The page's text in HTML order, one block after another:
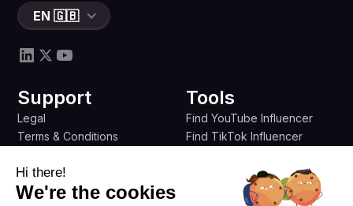
EN 🇬🇧
Support
Legal
Terms & Conditions
Refund Policy
Tools
Find YouTube Influencer
Find TikTok Influencer
Find B2B Influencer
Hi there!
We're the cookies